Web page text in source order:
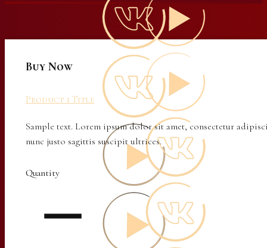
Buy Now
Product 1 Title
Sample text. Lorem ipsum dolor sit amet, consectetur
nunc justo sagittis suscipit ultrices.
Quantity